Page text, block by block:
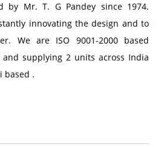
by Mr. T. G Pandey since 1974.
innovating the design and to
We are ISO 9001-2000 based
supplying 2 units across India
based .